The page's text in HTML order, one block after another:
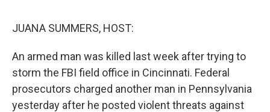
JUANA SUMMERS, HOST:
An armed man was killed last week after trying to
storm the FBI field office in Cincinnati. Federal
prosecutors charged another man in Pennsylvania
yesterday after he posted violent threats against